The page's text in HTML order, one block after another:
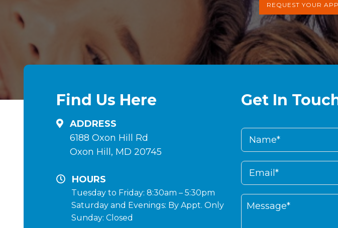
REQUEST YOUR
Find Us Here
ADDRESS
6188 Oxon Hill Rd
Oxon Hill, MD 20745
HOURS
Tuesday to Friday: 8:30am – 5:30pm
Saturday and Evenings: By Appt. Only
Sunday: Closed
Get In